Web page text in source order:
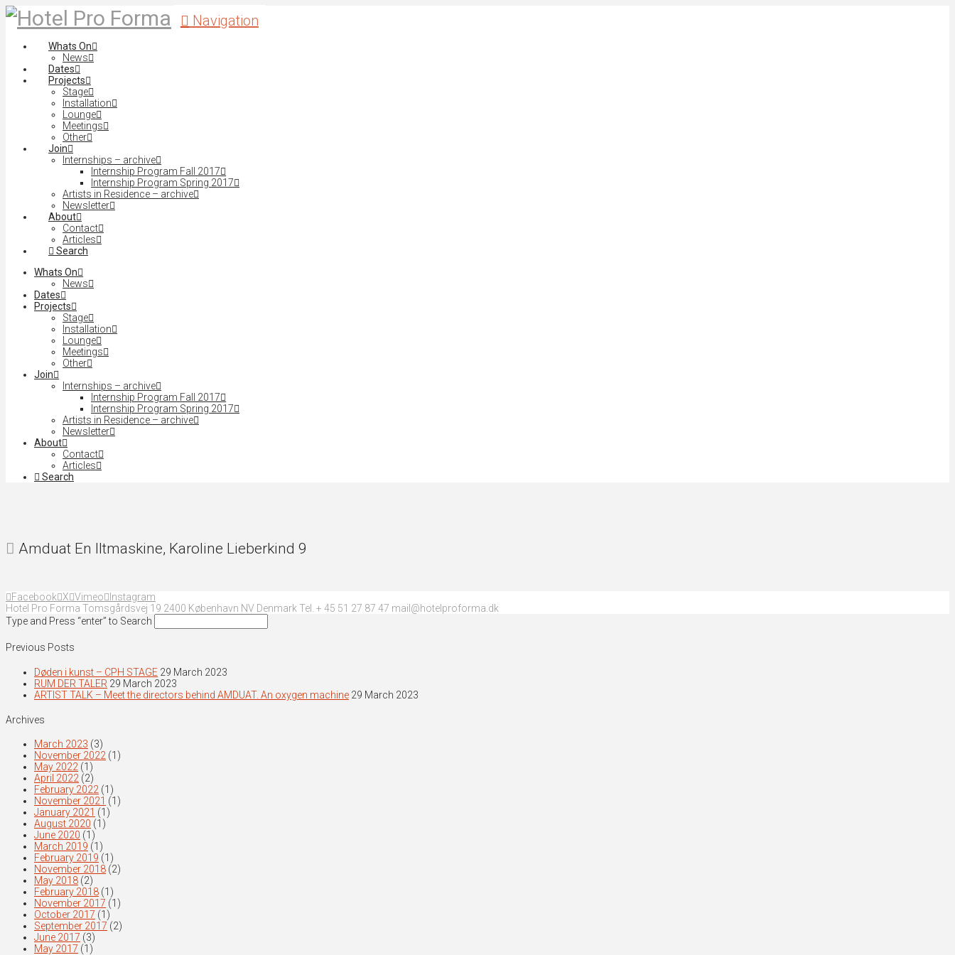
Navigation
Whats On
News
Dates
Projects
Stage
Installation
Lounge
Meetings
Other
Join
Internships – archive
Internship Program Fall 2017
Internship Program Spring 2017
Artists in Residence – archive
Newsletter
About
Contact
Articles
Search
Whats On
News
Dates
Projects
Stage
Installation
Lounge
Meetings
Other
Join
Internships – archive
Internship Program Fall 2017
Internship Program Spring 2017
Artists in Residence – archive
Newsletter
About
Contact
Articles
Search
Amduat En Iltmaskine, Karoline Lieberkind 9
Facebook X Vimeo
Instagram
Hotel Pro Forma Tomsgårdsvej 19 2400 København NV Denmark Tel. + 45 51 27 87 47 mail@hotelproforma.dk
Type and Press “enter” to Search
Previous Posts
Døden i kunst – CPH STAGE 29 March 2023
RUM DER TALER 29 March 2023
ARTIST TALK – Meet the directors behind AMDUAT. An oxygen machine 29 March 2023
Archives
March 2023 (3)
November 2022 (1)
May 2022 (1)
April 2022 (2)
February 2022 (1)
November 2021 (1)
January 2021 (1)
August 2020 (1)
June 2020 (1)
March 2019 (1)
February 2019 (1)
November 2018 (2)
May 2018 (2)
February 2018 (1)
November 2017 (1)
October 2017 (1)
September 2017 (2)
June 2017 (3)
May 2017 (1)